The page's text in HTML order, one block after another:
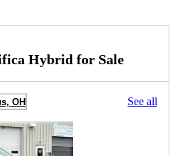
Hybrid for Sale
OH See all